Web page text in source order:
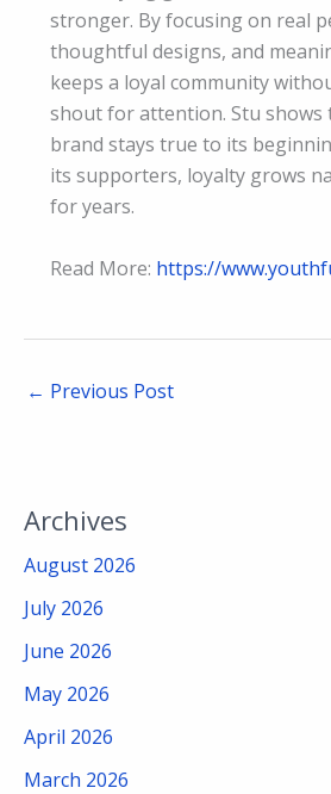
stronger. By focusing on real
thoughtful designs, and
keeps a loyal community
shout for attention. Stu shows
brand stays true to its
its supporters, loyalty grows
for years.
Read More: https://
← Previous Post
Archives
August 2026
July 2026
June 2026
May 2026
April 2026
March 2026